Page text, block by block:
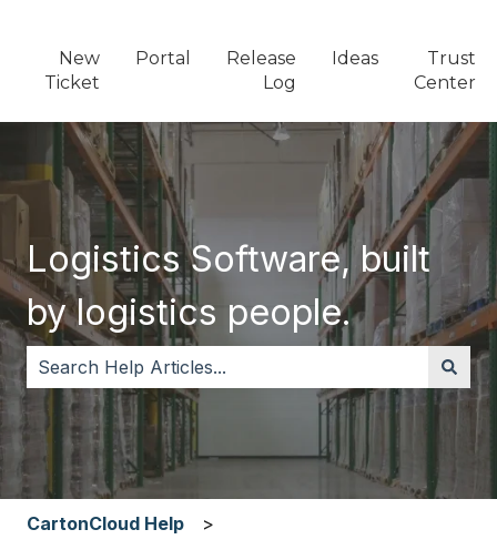
New
Ticket
Portal
Release
Log
Ideas
Trust
Center
Logistics Software, built
by logistics people.
There are no suggestions because the search field
CartonCloud Help